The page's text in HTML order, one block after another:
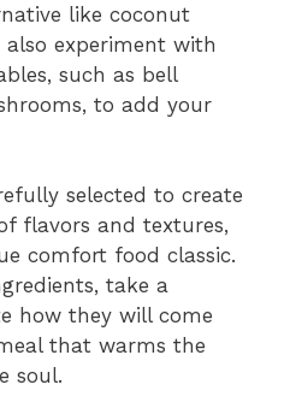
like coconut
also experiment with
such as bell
to add your
selected to create
flavors and textures,
comfort food classic.
take a
how they will come
that warms the
soul.